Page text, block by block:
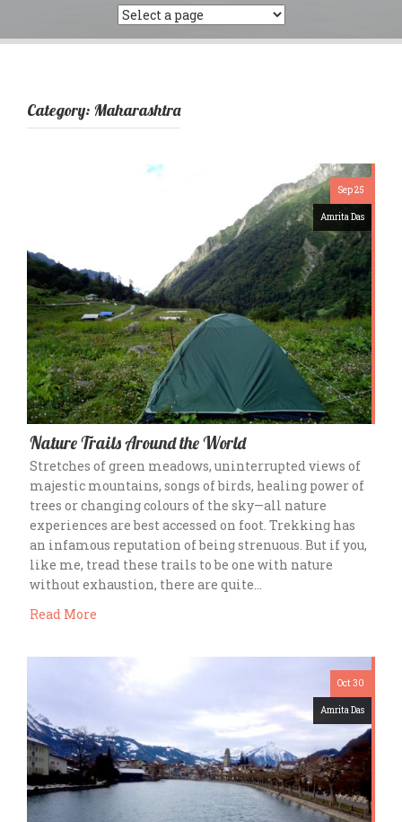
Category: Maharashtra
Sep 25
Amrita Das
Nature Trails Around the World
Stretches of green meadows, uninterrupted views of
majestic mountains, songs of birds, healing power of
trees or changing colours of the sky—all nature
experiences are best accessed on foot. Trekking has
an infamous reputation of being strenuous. But if you,
like me, tread these trails to be one with nature
without exhaustion, there are quite…
Read More
Oct 30
Amrita Das